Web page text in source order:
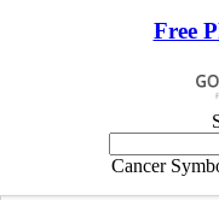
Free
Cancer